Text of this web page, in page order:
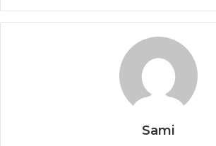
Sami